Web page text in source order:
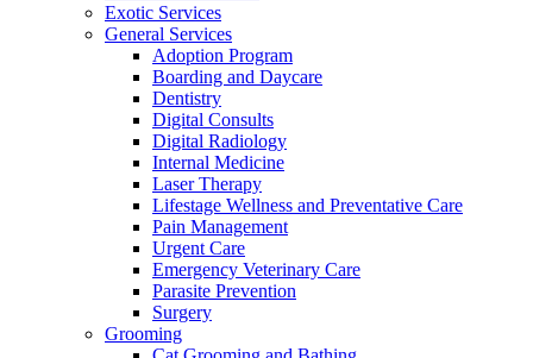
Exotic Services
General Services
Adoption Program
Boarding and Daycare
Dentistry
Digital Consults
Digital Radiology
Internal Medicine
Laser Therapy
Lifestage Wellness and Preventative Care
Pain Management
Urgent Care
Emergency Veterinary Care
Parasite Prevention
Surgery
Grooming